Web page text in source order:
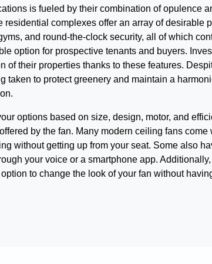
is fueled by their combination of opulence
residential complexes offer an array of desirable
and round-the-clock security, all of which
option for prospective tenants and buyers.
of their properties thanks to these features.
taken to protect greenery and maintain a
options based on size, design, motor, and
by the fan. Many modern ceiling fans
without getting up from your seat. Some also
your voice or a smartphone app.
to change the look of your fan without